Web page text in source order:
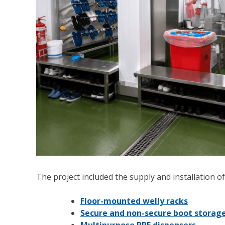
The project included the supply and installation
Floor-mounted welly racks
Secure and non-secure boot